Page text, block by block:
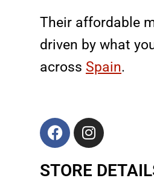
Their affordable
driven by what
across Spain.
F
a
e
I
n
t
STORE